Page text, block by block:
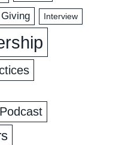
Giving Interview